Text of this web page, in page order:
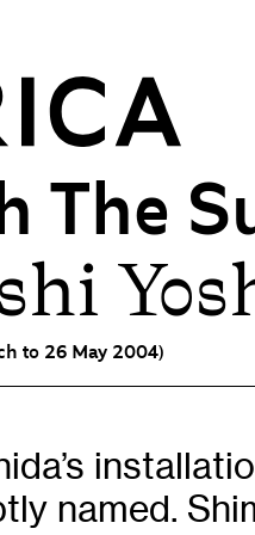
& Projects
The
to 26 May 2004)
named.